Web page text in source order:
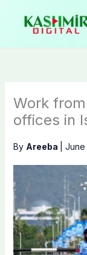
content
Work
offices in
By Areeba June